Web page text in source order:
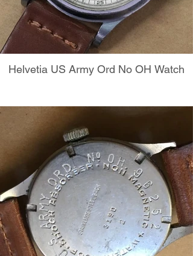
Helvetia US Army Ord No OH Watch